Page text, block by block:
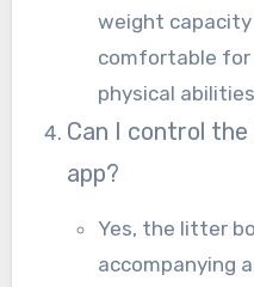
weight capacity
comfortable for
physical
Can I control the litter box through an
app?
Yes, the litter
accompanying